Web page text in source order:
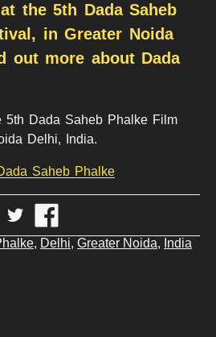
JULY
2015
the 5th Dada Saheb
in Greater Noida
out more about Dada
5th Dada Saheb Phalke Film
Delhi, India.
Saheb Phalke
share
?
php
the_title();
share
?
php
the_title();
, Delhi, Greater Noida, India